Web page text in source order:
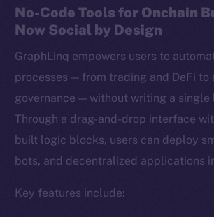
No-Code Tools for Onchain
Now Social by Design
GraphLinq empowers users to
processes — from trading and DeFi to
governance — without writing a single
Through a drag-and-drop interface
built logic blocks, users can deploy
bots, and decentralized applications
Key features include: